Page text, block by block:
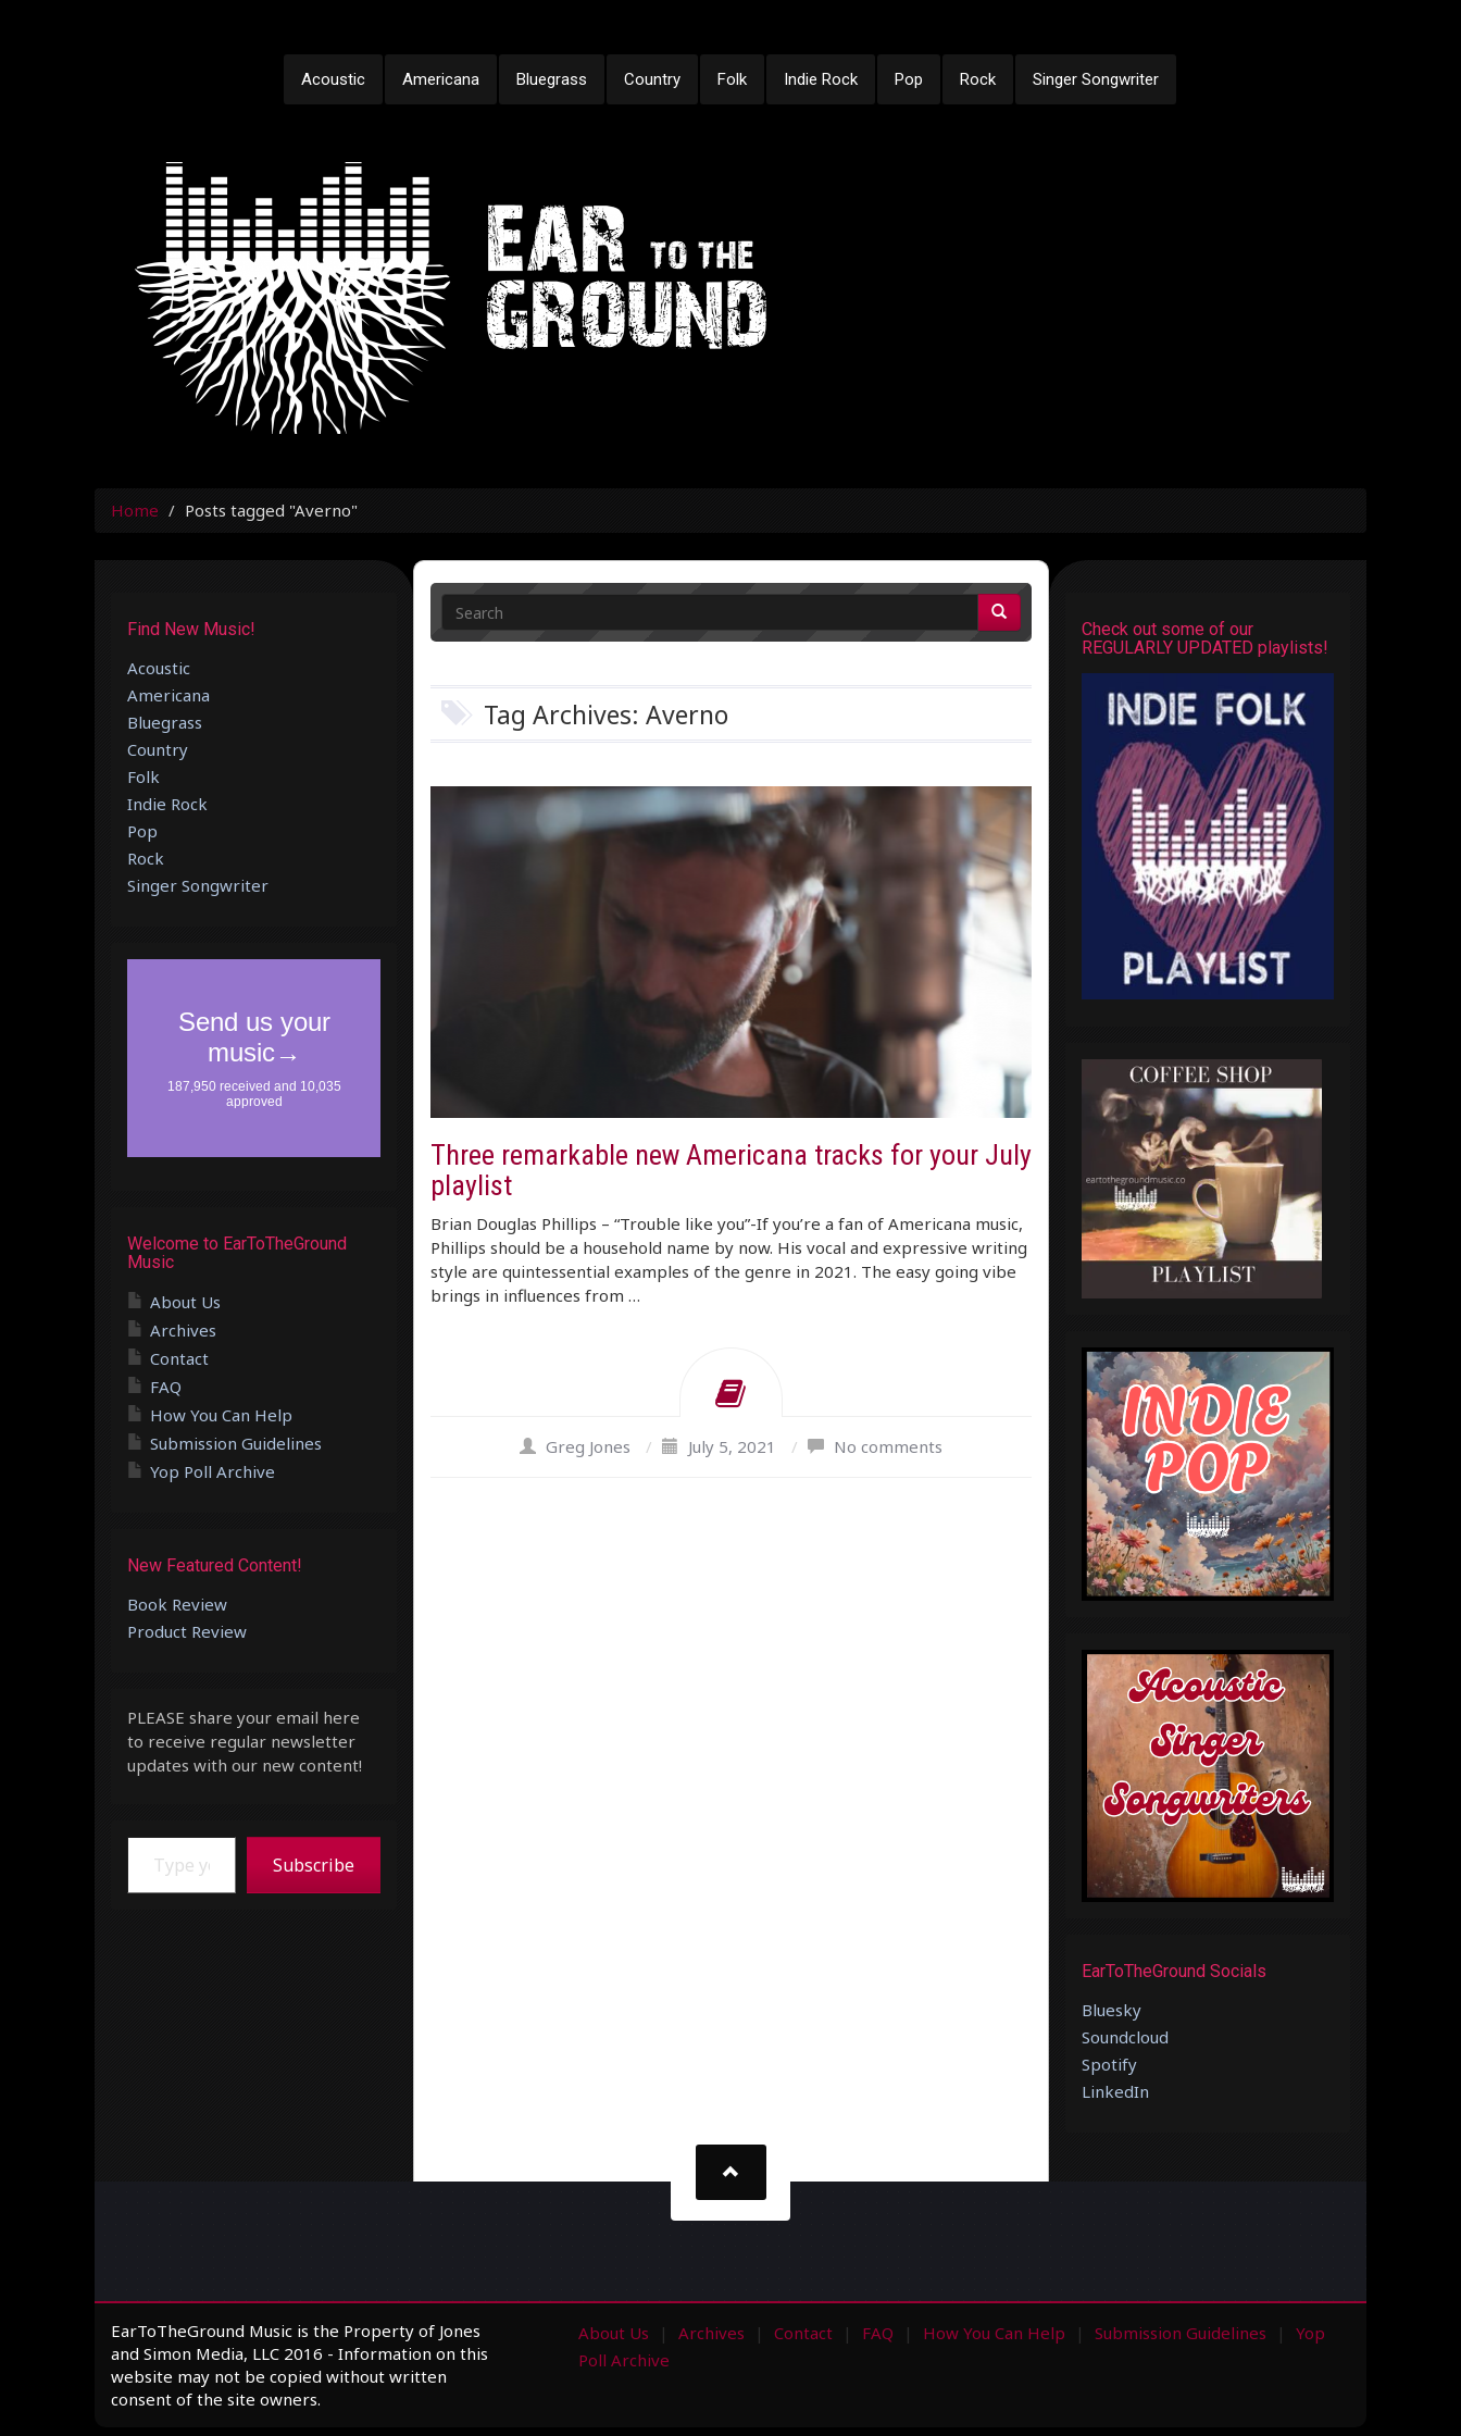
Acoustic Americana Bluegrass Country Folk Indie Rock Pop Rock Singer Songwriter
Home Posts tagged "Averno"
Tag Archives: Averno
Three remarkable new Americana tracks for your July
playlist
Brian Douglas Phillips – “Trouble like you”-If you’re a fan of Americana music,
Phillips should be a household name by now. His vocal and expressive writing
style are quintessential examples of the genre in 2021. The easy going vibe
brings in influences from …
Greg Jones / July 5, 2021 / No comments
Find New Music!
Acoustic
Americana
Bluegrass
Country
Folk
Indie Rock
Pop
Rock
Singer Songwriter
Welcome to EarToTheGround
Music
About Us
Archives
Contact
FAQ
How You Can Help
Submission Guidelines
Yop Poll Archive
New Featured Content!
Book Review
Product Review
PLEASE share your email here
to receive regular newsletter
updates with our new content!
Type your email…
Subscribe
Check out some of our
REGULARLY UPDATED playlists!
EarToTheGround Socials
Bluesky
Soundcloud
Spotify
LinkedIn
EarToTheGround Music is the Property of Jones
and Simon Media, LLC 2016 - Information on this
website may not be copied without written
consent of the site owners.
About Us Archives Contact FAQ How You Can Help Submission Guidelines
Yop
Poll Archive